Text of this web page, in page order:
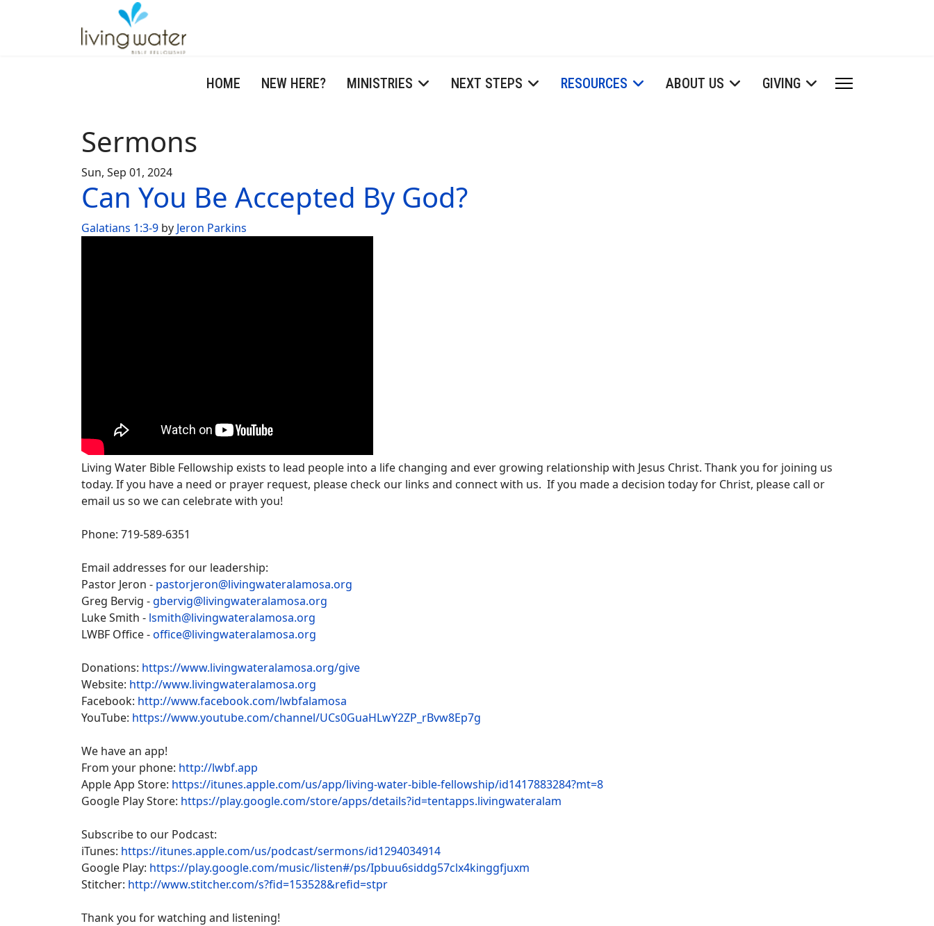
HOME NEW HERE? MINISTRIES NEXT STEPS RESOURCES ABOUT US GIVING
Sermons
Sun, Sep 01, 2024
Can You Be Accepted By God?
Galatians 1:3-9 by Jeron Parkins
Living Water Bible Fellowship exists to lead people into a life changing and ever growing relationship with Jesus Christ. Thank you for joining us
today. If you have a need or prayer request, please check our links and connect with us. If you made a decision today for Christ, please call or
email us so we can celebrate with you!
Phone: 719-589-6351
Email addresses for our leadership:
Pastor Jeron - pastorjeron@livingwateralamosa.org
Greg Bervig -gbervig@livingwateralamosa.org
Luke Smith - lsmith@livingwateralamosa.org
LWBF Office -office@livingwateralamosa.org
Donations: https://www.livingwateralamosa.org/give
Website: http://www.livingwateralamosa.org
Facebook: http://www.facebook.com/lwbfalamosa
YouTube: https://www.youtube.com/channel/UCs0GuaHLwY2ZP_rBvw8Ep7g
We have an app!
From your phone: http://lwbf.app
Apple App Store: https://itunes.apple.com/us/app/living-water-bible-fellowship/id1417883284?mt=8
Google Play Store: https://play.google.com/store/apps/details?id=tentapps.livingwateralam
Subscribe to our Podcast:
iTunes: https://itunes.apple.com/us/podcast/sermons/id1294034914
Google Play: https://play.google.com/music/listen#/ps/Ipbuu6siddg57clx4kinggfjuxm
Stitcher: http://www.stitcher.com/s?fid=153528&refid=stpr
Thank you for watching and listening!